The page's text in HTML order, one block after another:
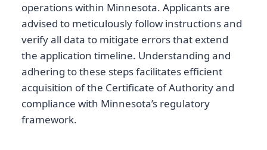
operations within Minnesota. Applicants are
advised to meticulously follow instructions and
verify all data to mitigate errors that extend
the application timeline. Understanding and
adhering to these steps facilitates efficient
acquisition of the Certificate of Authority and
compliance with Minnesota’s regulatory
framework.